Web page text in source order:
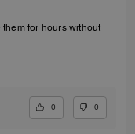
for hours without
0 0